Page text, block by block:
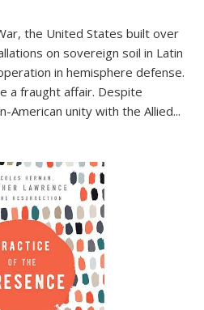
the United States built over
on sovereign soil in Latin
in hemisphere defense.
a fraught affair. Despite
American unity with the Allied...